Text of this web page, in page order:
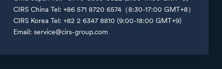
CIRS China Tel: +86 571 8720 6574（8:30-17:00 GMT+8）
CIRS Korea Tel: +82 2 6347 8810 (9:00-18:00 GMT+9)
Email: service@cirs-group.com